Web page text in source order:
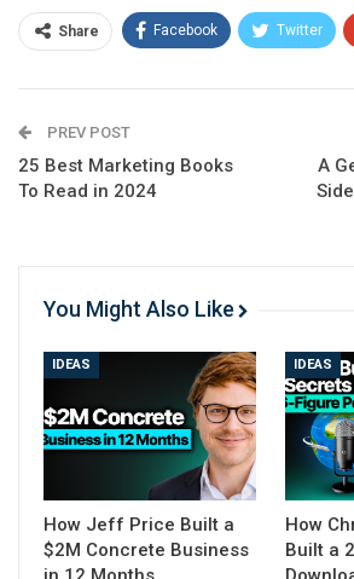
They kick off this week’s call by
continue to be rolled out for another
Watch the Full
The spam update targeted three
content, expired domain, and site
known as parasite SEO), though the
technically be targeted in May.
They share a tweet from Lily Ray ,
winners and losers from the update,
Share Facebook Twitter
PREV POST
25 Best Marketing Books
To Read in 2024
A
You Might Also Like
IDEAS
How Jeff Price Built a
$2M Concrete Business
IDEAS
How
Built a